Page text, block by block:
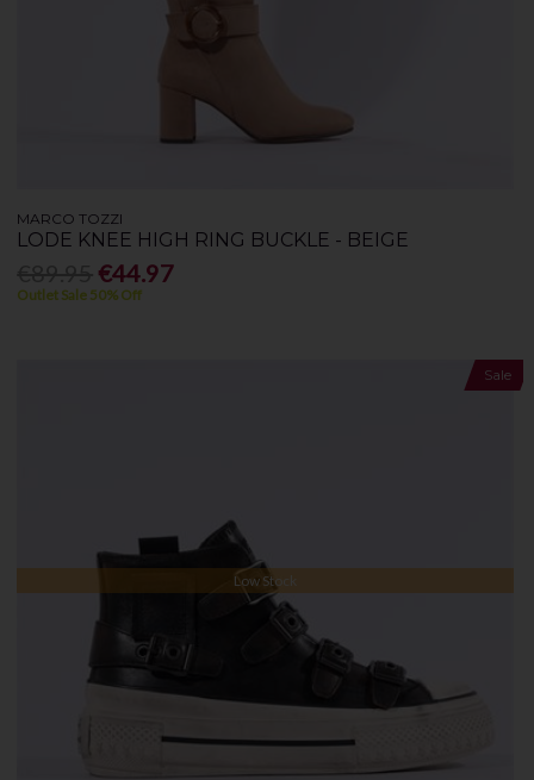
MARCO TOZZI
LODE KNEE HIGH RING BUCKLE - BEIGE
€44.97
Outlet Sale 50% Off
Sale
Low Stock